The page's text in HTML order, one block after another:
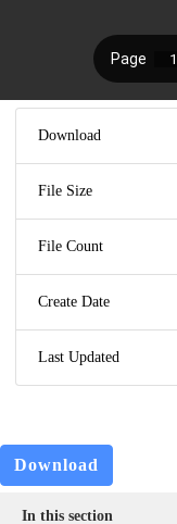
Download
File Size
File Count
Create Date
Last Updated
Download
In this section